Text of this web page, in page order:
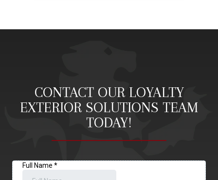
CONTACT OUR LOYALTY
EXTERIOR SOLUTIONS TEAM
TODAY!